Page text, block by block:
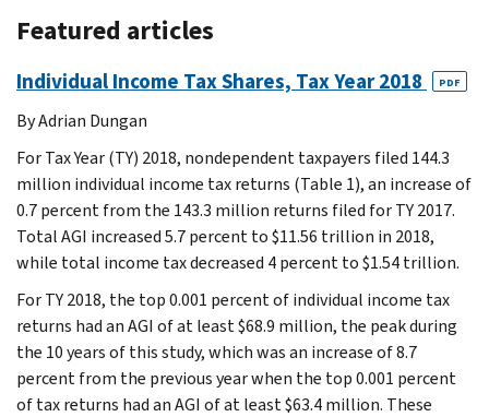
Featured articles
Individual Income Tax Shares, Tax Year 2018 PDF
By Adrian Dungan
For Tax Year (TY) 2018, nondependent taxpayers filed 144.3
million individual income tax returns (Table 1), an increase of
0.7 percent from the 143.3 million returns filed for TY 2017.
Total AGI increased 5.7 percent to $11.56 trillion in 2018,
while total income tax decreased 4 percent to $1.54 trillion.
For TY 2018, the top 0.001 percent of individual income tax
returns had an AGI of at least $68.9 million, the peak during
the 10 years of this study, which was an increase of 8.7
percent from the previous year when the top 0.001 percent
of tax returns had an AGI of at least $63.4 million. These